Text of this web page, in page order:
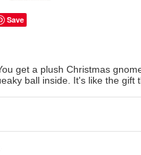
Save
get a plush Christmas
ball inside. It's like the